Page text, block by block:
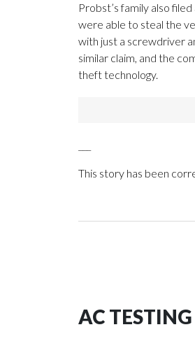
Probst’s family also
were able to steal the
with just a screwdriver
similar claim, and the
theft technology.
This story has been
AC